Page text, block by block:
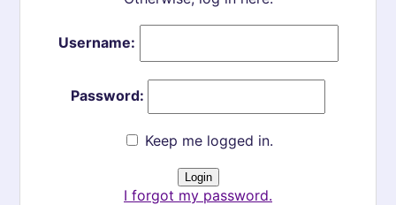
Username:
Password:
Keep me logged in.
I forgot my password.